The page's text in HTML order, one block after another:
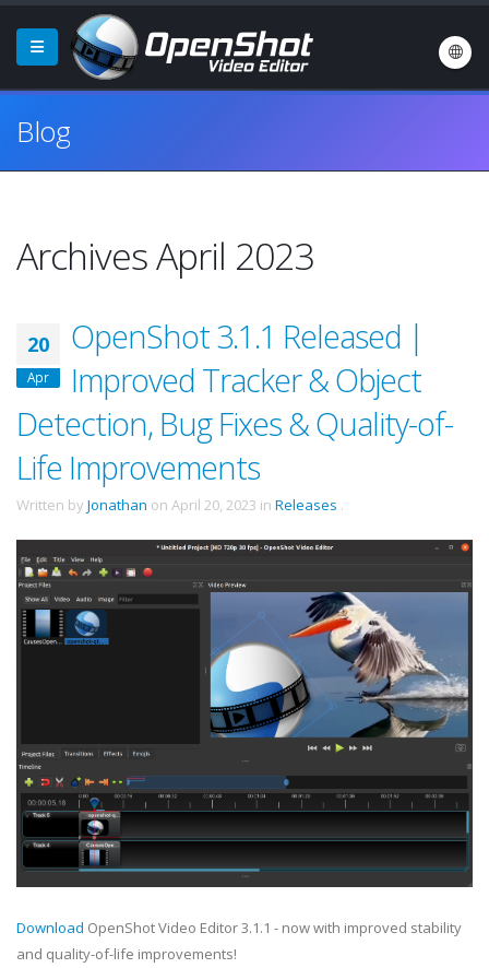
Blog
Archives April 2023
20
Apr
OpenShot 3.1.1 Released |
Improved Tracker & Object
Detection, Bug Fixes & Quality-of-
Life Improvements
Written by Jonathan on April 20, 2023 in Releases .
Download OpenShot Video Editor 3.1.1 - now with improved stability
and quality-of-life improvements!